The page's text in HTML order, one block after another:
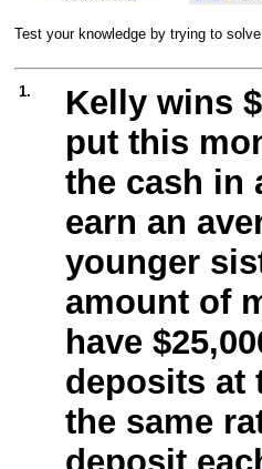
Test your knowledge by trying to
1.
Kelly wins
put this
the cash in
earn an
younger
amount of
have
deposits at
the same